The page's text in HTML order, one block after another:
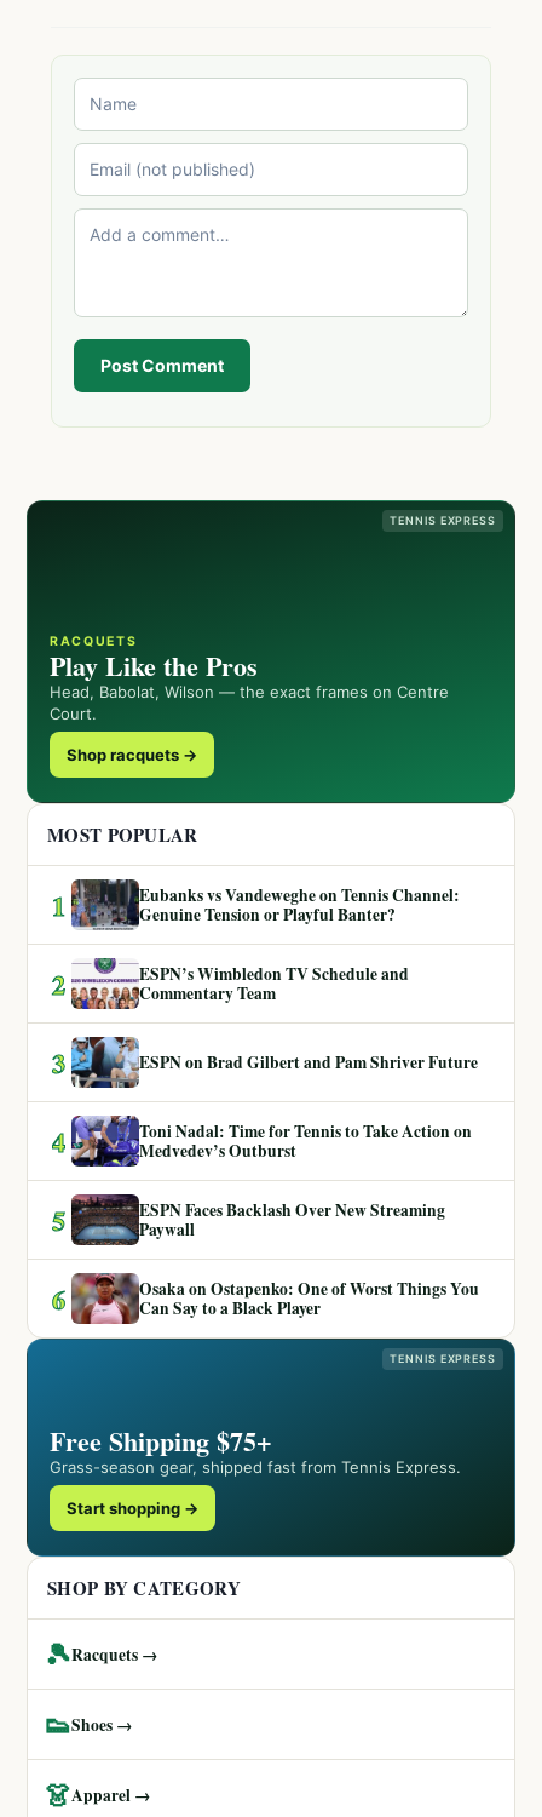
Post Comment
TENNIS EXPRESS
RACQUETS
Play Like the Pros
Head, Babolat, Wilson — the exact frames on Centre
Court.
Shop racquets →
MOST POPULAR
1
Eubanks vs Vandeweghe on Tennis Channel:
Genuine Tension or Playful Banter?
2
ESPN’s Wimbledon TV Schedule and
Commentary Team
3 ESPN on Brad Gilbert and Pam Shriver Future
4
Toni Nadal: Time for Tennis to Take Action on
Medvedev’s Outburst
5
ESPN Faces Backlash Over New Streaming
Paywall
6
Osaka on Ostapenko: One of Worst Things You
Can Say to a Black Player
TENNIS EXPRESS
Free Shipping $75+
Grass-season gear, shipped fast from Tennis Express.
Start shopping →
SHOP BY CATEGORY
🎾Racquets →
👟Shoes →
👗Apparel →